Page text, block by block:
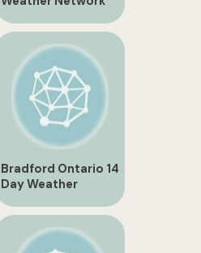
Overview
Bradford Ontario 14
Day Weather
Forecast